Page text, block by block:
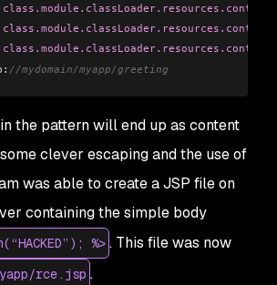
//mydomain/myapp/greeting
the pattern will end up as content
clever escaping and the use of
was able to create a JSP file on
containing the simple body
%> . This file was now
rce.jsp .